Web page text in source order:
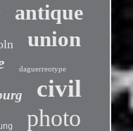
antique
union
daguerreotype
civil
photo